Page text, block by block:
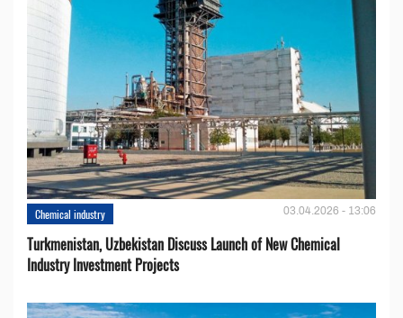
Chemical industry 03.04.2026 - 13:06
Turkmenistan, Uzbekistan Discuss Launch of New Chemical
Industry Investment Projects